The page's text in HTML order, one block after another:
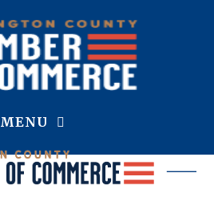
MENU